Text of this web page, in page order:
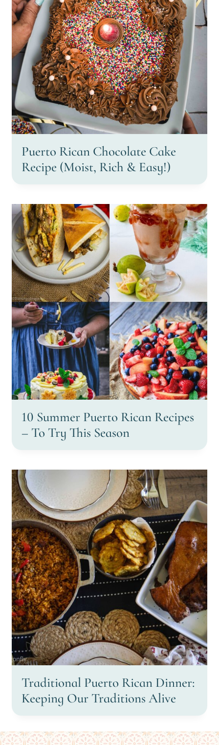
Puerto Rican Chocolate Cake
Recipe (Moist, Rich & Easy!)
10 Summer Puerto Rican Recipes
– To Try This Season
Traditional Puerto Rican Dinner:
Keeping Our Traditions Alive